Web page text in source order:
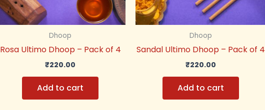
Dhoop
Rosa Ultimo Dhoop – Pack of 4
₹220.00
Add to cart
Dhoop
Sandal Ultimo Dhoop – Pack of 4
₹220.00
Add to cart